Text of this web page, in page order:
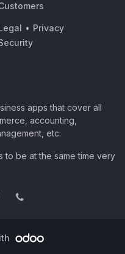
• Privacy
apps that cover all
accounting,
etc.
to be at the same time very